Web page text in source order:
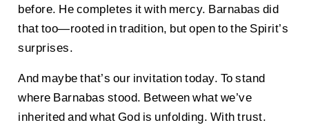
before. He completes it with mercy. Barnabas did
that too—rooted in tradition, but open to the Spirit’s
surprises.
And maybe that’s our invitation today. To stand
where Barnabas stood. Between what we’ve
inherited and what God is unfolding. With trust.